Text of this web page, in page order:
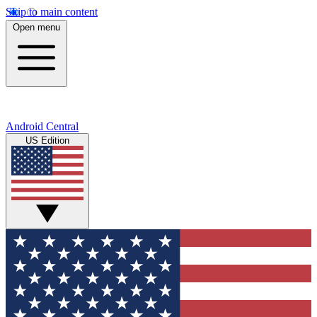
Skip to main content
Open menu
Android Central
US Edition